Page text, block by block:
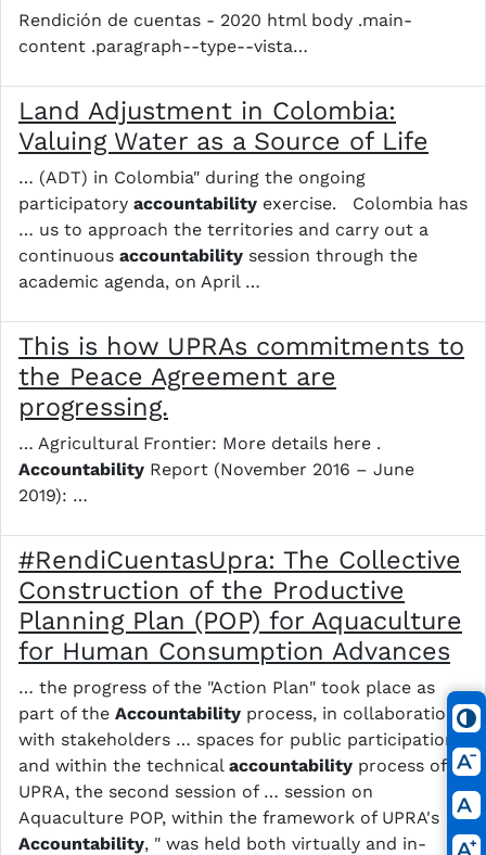
Rendición de cuentas - 2020 html body .main-
content .paragraph--type--vista…
Land Adjustment in Colombia:
Valuing Water as a Source of Life
… (ADT) in Colombia" during the ongoing
participatory accountability exercise. Colombia has
… us to approach the territories and carry out a
continuous accountability session through the
academic agenda, on April …
This is how UPRAs commitments to
the Peace Agreement are
progressing.
… Agricultural Frontier: More details here .
Accountability Report (November 2016 – June
2019): …
#RendiCuentasUpra: The Collective
Construction of the Productive
Planning Plan (POP) for Aquaculture
for Human Consumption Advances
… the progress of the "Action Plan" took place as
part of the Accountability process, in collaboration
with stakeholders … spaces for public participation
and within the technical accountability process of
UPRA, the second session of … session on
Aquaculture POP, within the framework of UPRA's
Accountability, " was held both virtually and in-